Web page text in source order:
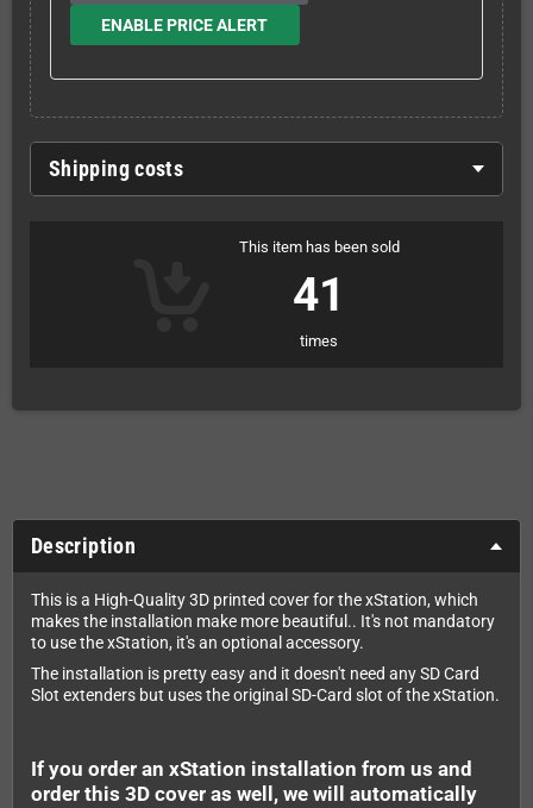
ENABLE PRICE ALERT
Shipping costs
This item has been sold
41
times
Description
This is a High-Quality 3D printed cover for the xStation, which
makes the installation make more beautiful.. It's not mandatory
to use the xStation, it's an optional accessory.
The installation is pretty easy and it doesn't need any SD Card
Slot extenders but uses the original SD-Card slot of the xStation.
If you order an xStation installation from us and
order this 3D cover as well, we will automatically